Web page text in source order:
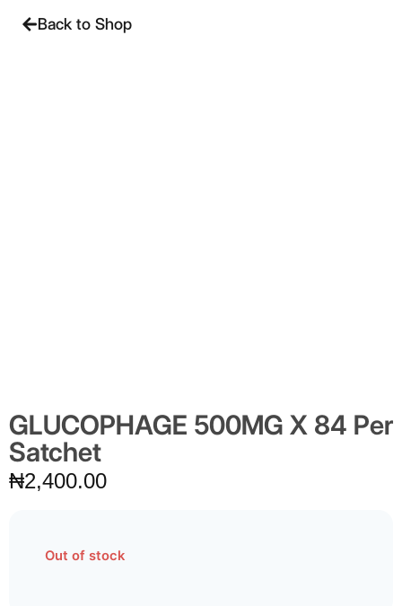
Back to Shop
GLUCOPHAGE 500MG X 84 Per
Satchet
₦2,400.00
Out of stock